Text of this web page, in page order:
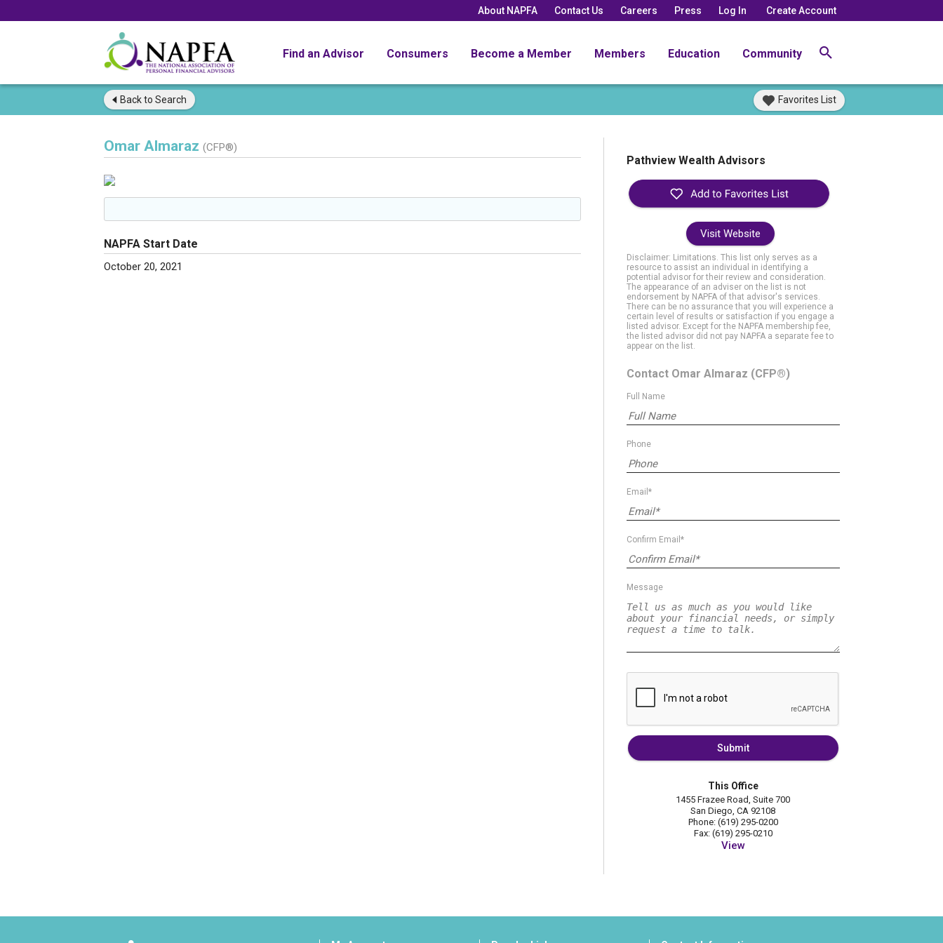
About NAPFA Contact Us Careers Press Log In Create Account
Find an Advisor Consumers Become a Member Members Education Community
Back to Search Favorites List
Omar Almaraz (CFP®)
NAPFA Start Date
October 20, 2021
Pathview Wealth Advisors
Visit Website
Disclaimer: Limitations. This list only serves as a
resource to assist an individual in identifying a
potential advisor for their review and consideration.
The appearance of an adviser on the list is not
endorsement by NAPFA of that advisor's services.
There can be no assurance that you will experience a
certain level of results or satisfaction if you engage a
listed advisor. Except for the NAPFA membership fee,
the listed advisor did not pay NAPFA a separate fee to
appear on the list.
Contact Omar Almaraz (CFP®)
Full Name
Phone
Email*
Confirm Email*
Message
Submit
This Office
1455 Frazee Road, Suite 700
San Diego, CA 92108
Phone: (619) 295-0200
Fax: (619) 295-0210
View